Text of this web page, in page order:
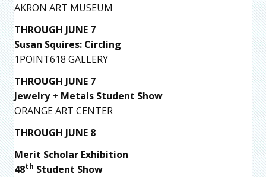
AKRON ART MUSEUM
THROUGH JUNE 7
Susan Squires: Circling
1POINT618 GALLERY
THROUGH JUNE 7
Jewelry + Metals Student Show
ORANGE ART CENTER
THROUGH JUNE 8
Merit Scholar Exhibition
48th Student Show